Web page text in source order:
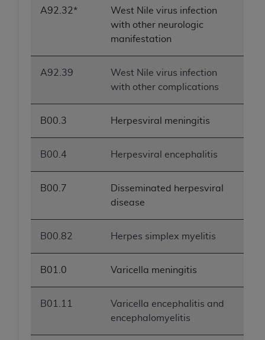
A92.32*
West Nile virus infection
with other neurologic
manifestation
A92.39
West Nile virus infection
with other complications
B00.3 Herpesviral meningitis
B00.4 Herpesviral encephalitis
B00.7
Disseminated herpesviral
disease
B00.82 Herpes simplex myelitis
B01.0 Varicella meningitis
B01.11
Varicella encephalitis and
encephalomyelitis